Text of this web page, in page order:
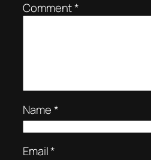
Comment*
Name*
Email*